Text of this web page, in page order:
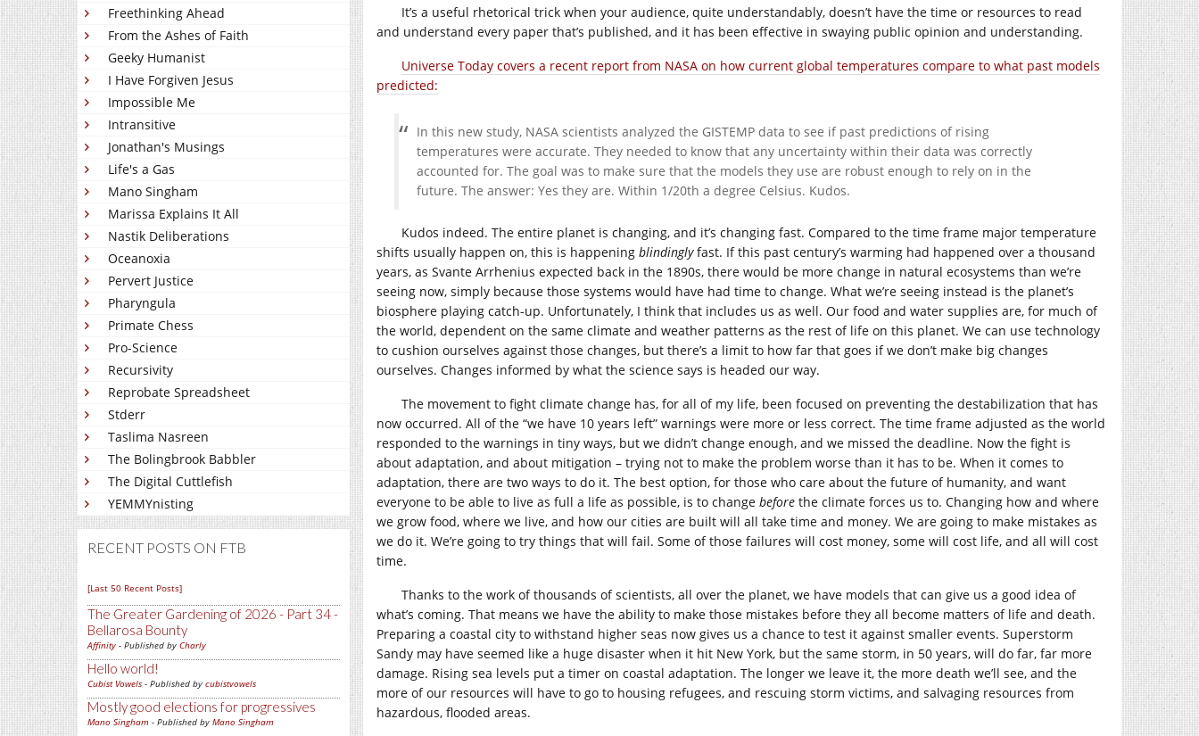
Freethinking Ahead
From the Ashes of Faith
Geeky Humanist
I Have Forgiven Jesus
Impossible Me
Intransitive
Jonathan's Musings
Life's a Gas
Mano Singham
Marissa Explains It All
Nastik Deliberations
Oceanoxia
Pervert Justice
Pharyngula
Primate Chess
Pro-Science
Recursivity
Reprobate Spreadsheet
Stderr
Taslima Nasreen
The Bolingbrook Babbler
The Digital Cuttlefish
YEMMYnisting
RECENT POSTS ON FTB
[Last 50 Recent Posts]
The Greater Gardening of 2026 - Part 34 -
Bellarosa Bounty
Affinity - Published by Charly
Hello world!
Cubist Vowels - Published by cubistvowels
Mostly good elections for progressives
Mano Singham - Published by Mano Singham
It’s a useful rhetorical trick when your audience, quite understandably, doesn’t have the time or resources to read
and understand every paper that’s published, and it has been effective in swaying public opinion and understanding.
Universe Today covers a recent report from NASA on how current global temperatures compare to what past models
predicted:
In this new study, NASA scientists analyzed the GISTEMP data to see if past predictions of rising
temperatures were accurate. They needed to know that any uncertainty within their data was correctly
accounted for. The goal was to make sure that the models they use are robust enough to rely on in the
future. The answer: Yes they are. Within 1/20th a degree Celsius. Kudos.
Kudos indeed. The entire planet is changing, and it’s changing fast. Compared to the time frame major temperature
shifts usually happen on, this is happening blindinglyfast. If this past century’s warming had happened over a thousand
years, as Svante Arrhenius expected back in the 1890s, there would be more change in natural ecosystems than we’re
seeing now, simply because those systems would have had time to change. What we’re seeing instead is the planet’s
biosphere playing catch-up. Unfortunately, I think that includes us as well. Our food and water supplies are, for much of
the world, dependent on the same climate and weather patterns as the rest of life on this planet. We can use technology
to cushion ourselves against those changes, but there’s a limit to how far that goes if we don’t make big changes
ourselves. Changes informed by what the science says is headed our way.
The movement to fight climate change has, for all of my life, been focused on preventing the destabilization that has
now occurred. All of the “we have 10 years left” warnings were more or less correct. The time frame adjusted as the world
responded to the warnings in tiny ways, but we didn’t change enough, and we missed the deadline. Now the fight is
about adaptation, and about mitigation – trying not to make the problem worse than it has to be. When it comes to
adaptation, there are two ways to do it. The best option, for those who care about the future of humanity, and want
everyone to be able to live as full a life as possible, is to change before the climate forces us to. Changing how and where
we grow food, where we live, and how our cities are built will all take time and money. We are going to make mistakes as
we do it. We’re going to try things that will fail. Some of those failures will cost money, some will cost life, and all will cost
time.
Thanks to the work of thousands of scientists, all over the planet, we have models that can give us a good idea of
what’s coming. That means we have the ability to make those mistakes before they all become matters of life and death.
Preparing a coastal city to withstand higher seas now gives us a chance to test it against smaller events. Superstorm
Sandy may have seemed like a huge disaster when it hit New York, but the same storm, in 50 years, will do far, far more
damage. Rising sea levels put a timer on coastal adaptation. The longer we leave it, the more death we’ll see, and the
more of our resources will have to go to housing refugees, and rescuing storm victims, and salvaging resources from
hazardous, flooded areas.